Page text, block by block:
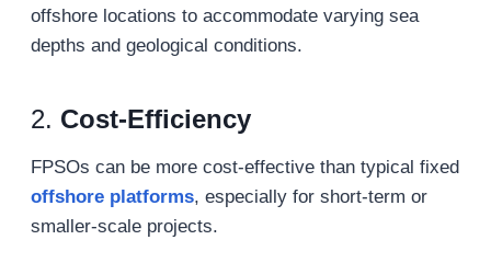
offshore locations to accommodate varying sea
depths and geological conditions.
2. Cost-Efficiency
FPSOs can be more cost-effective than typical fixed
offshore platforms, especially for short-term or
smaller-scale projects.